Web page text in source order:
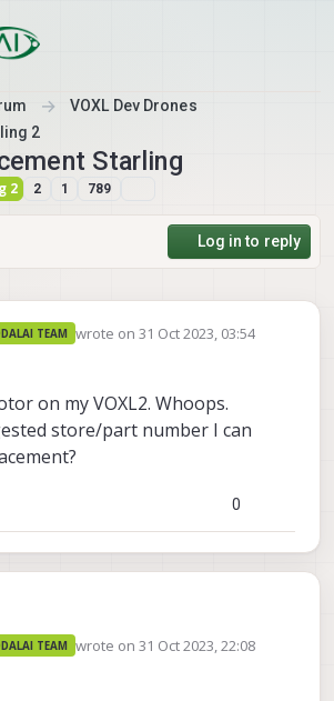
VOXL Dev Drones
2
Starling
2 2 1 789
Log in to reply
TEAM wrote on 31 Oct 2023, 03:54
last edited by
on my VOXL2. Whoops.
store/part number I can
0
a motor on my VOXL2. Whoops.
TEAM wrote on 31 Oct 2023, 22:08
last edited by